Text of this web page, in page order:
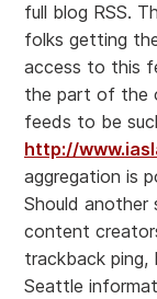
full blog RSS.
folks getting
access to this
the part of the
feeds to be
http://
aggregation is
Should
content
trackback ping,
Seattle